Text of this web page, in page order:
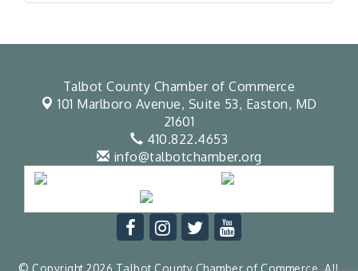
Talbot County Chamber of Commerce
101 Marlboro Avenue, Suite 53, Easton, MD
21601
410.822.4653
info@talbotchamber.org